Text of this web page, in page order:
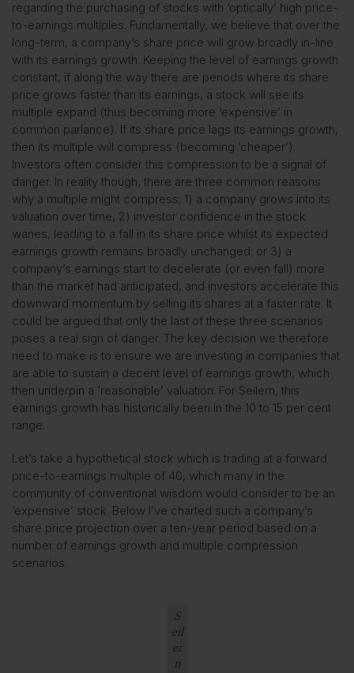
regarding the purchasing of stocks with ‘optically’ high price-
to-earnings multiples. Fundamentally, we believe that over the
long-term, a company’s share price will grow broadly in-line
with its earnings growth. Keeping the level of earnings growth
constant, if along the way there are periods where its share
price grows faster than its earnings, a stock will see its
multiple expand (thus becoming more ‘expensive’ in
common parlance). If its share price lags its earnings growth,
then its multiple will compress (becoming ‘cheaper’).
Investors often consider this compression to be a signal of
danger. In reality though, there are three common reasons
why a multiple might compress; 1) a company grows into its
valuation over time, 2) investor confidence in the stock
wanes, leading to a fall in its share price whilst its expected
earnings growth remains broadly unchanged; or 3) a
company’s earnings start to decelerate (or even fall) more
than the market had anticipated, and investors accelerate this
downward momentum by selling its shares at a faster rate. It
could be argued that only the last of these three scenarios
poses a real sign of danger. The key decision we therefore
need to make is to ensure we are investing in companies that
are able to sustain a decent level of earnings growth, which
then underpin a ‘reasonable’ valuation. For Seilern, this
earnings growth has historically been in the 10 to 15 per cent
range.
Let’s take a hypothetical stock which is trading at a forward
price-to-earnings multiple of 40, which many in the
community of conventional wisdom would consider to be an
‘expensive’ stock. Below I’ve charted such a company’s
share price projection over a ten-year period based on a
number of earnings growth and multiple compression
scenarios.
S
eil
er
n